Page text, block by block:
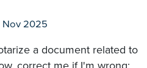
Nov 2025
a document related to